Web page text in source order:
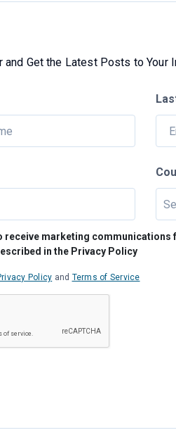
and Get the Latest Posts to Your
receive marketing
in the Privacy Policy
Policy and Terms of Service